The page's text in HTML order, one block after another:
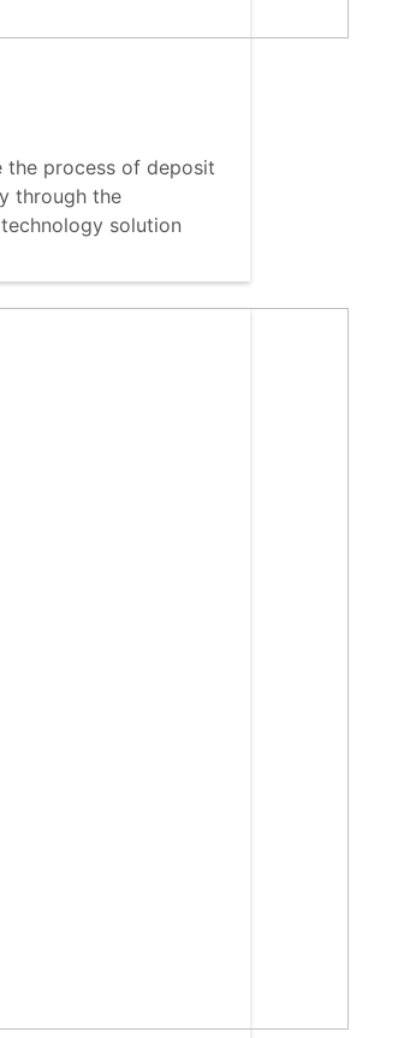
process of deposit
through the
solution